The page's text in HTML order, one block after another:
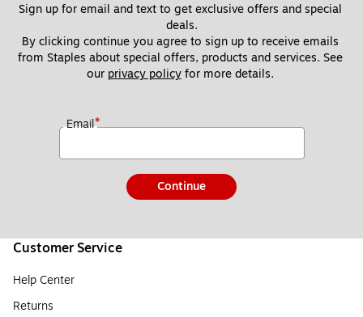
Sign up for email and text to get exclusive offers and special
deals.
By clicking continue you agree to sign up to receive emails
from Staples about special offers, products and services. See
our privacy policy for more details.
Email*
Continue
Customer Service
Help Center
Returns